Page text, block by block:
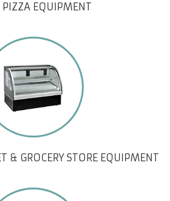
PIZZA EQUIPMENT
& GROCERY STORE EQUIPMENT